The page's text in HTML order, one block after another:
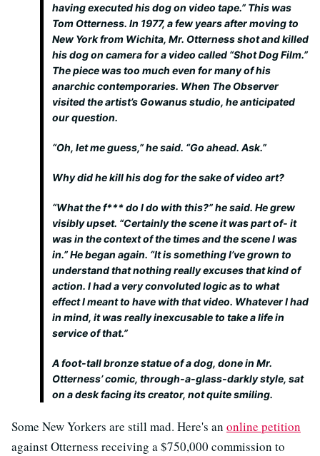
having executed his dog on video tape.” This was
Tom Otterness. In 1977, a few years after moving to
New York from Wichita, Mr. Otterness shot and killed
his dog on camera for a video called “Shot Dog Film.”
The piece was too much even for many of his
anarchic contemporaries. When The Observer
visited the artist’s Gowanus studio, he anticipated
our question.
“Oh, let me guess,” he said. “Go ahead. Ask.”
Why did he kill his dog for the sake of video art?
“What the f*** do I do with this?” he said. He grew
visibly upset. “Certainly the scene it was part of- it
was in the context of the times and the scene I was
in.” He began again. “It is something I’ve grown to
understand that nothing really excuses that kind of
action. I had a very convoluted logic as to what
effect I meant to have with that video. Whatever I had
in mind, it was really inexcusable to take a life in
service of that.”
A foot-tall bronze statue of a dog, done in Mr.
Otterness’ comic, through-a-glass-darkly style, sat
on a desk facing its creator, not quite smiling.
Some New Yorkers are still mad. Here's an online petition
against Otterness receiving a $750,000 commission to